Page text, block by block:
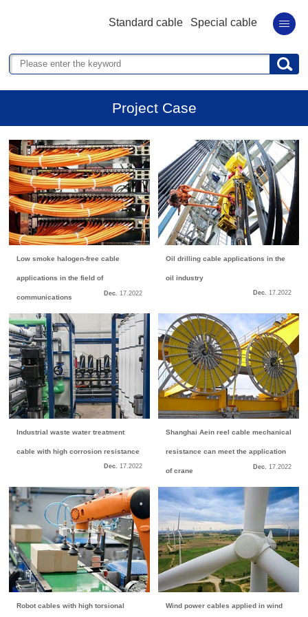
Standard cable Special cable
Project Case
Low smoke halogen-free cable
applications in the field of
communications Dec. 17.2022
Oil drilling cable applications in the
oil industry
Dec. 17.2022
Industrial waste water treatment
cable with high corrosion resistance
Dec. 17.2022
Shanghai Aein reel cable mechanical
resistance can meet the application
of crane Dec. 17.2022
Robot cables with high torsional Wind power cables applied in wind